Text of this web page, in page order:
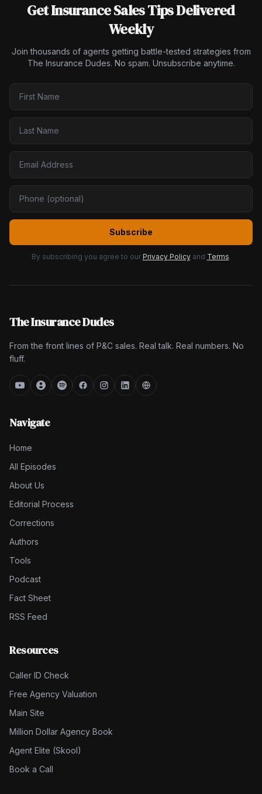
Get Insurance Sales Tips Delivered
Weekly
Join thousands of agents getting battle-tested strategies from
The Insurance Dudes. No spam. Unsubscribe anytime.
Subscribe
By subscribing you agree to our Privacy Policy and Terms.
The Insurance Dudes
From the front lines of P&C sales. Real talk. Real numbers. No
fluff.
Navigate
Home
All Episodes
About Us
Editorial Process
Corrections
Authors
Tools
Podcast
Fact Sheet
RSS Feed
Resources
Caller ID Check
Free Agency Valuation
Main Site
Million Dollar Agency Book
Agent Elite (Skool)
Book a Call